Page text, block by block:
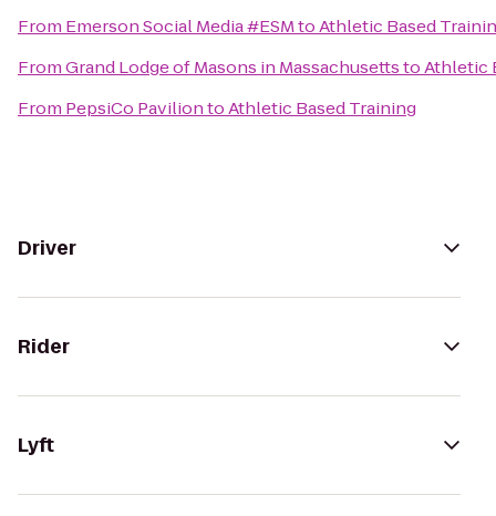
From Emerson Social Media #ESMtoAthletic Based
FromGrand Lodge of Masons in MassachusettstoAthletic
From PepsiCo PaviliontoAthletic Based Training
Driver
Rider
Lyft